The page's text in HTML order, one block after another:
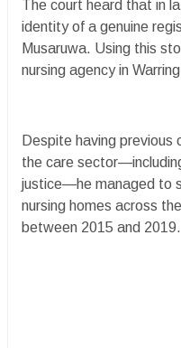
The court heard that in
identity of a genuine
Musaruwa. Using this
nursing agency in
Despite having previous
the care
justice—he managed to
nursing homes across
between 2015 and 2019.